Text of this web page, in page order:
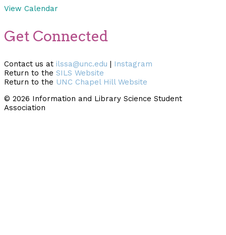
View Calendar
Get Connected
Contact us at ilssa@unc.edu | Instagram
Return to the SILS Website
Return to the UNC Chapel Hill Website
© 2026 Information and Library Science Student
Association